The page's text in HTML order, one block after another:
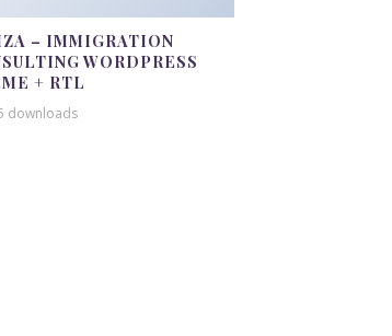
– IMMIGRATION
WORDPRESS
+ RTL
downloads